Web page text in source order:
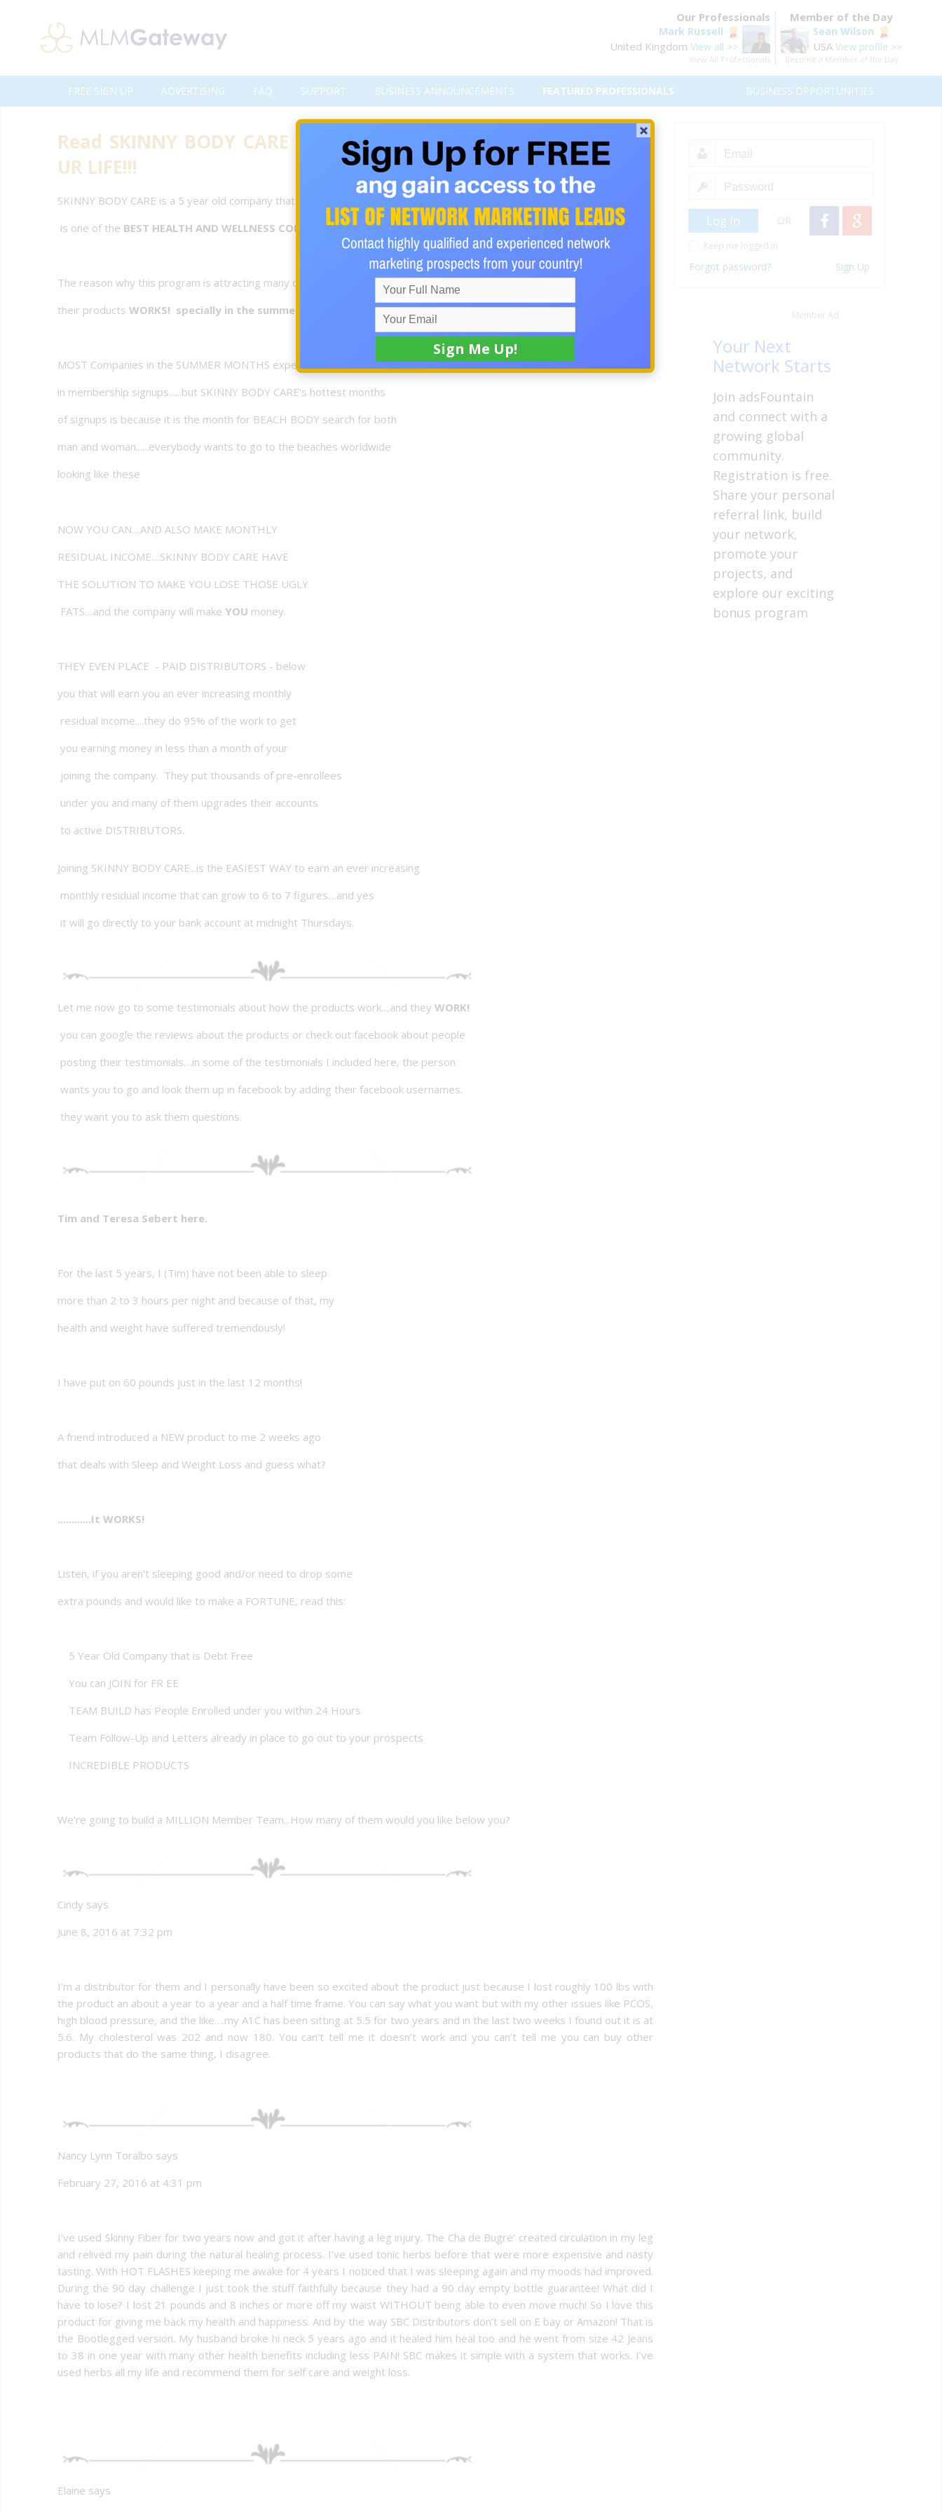
Member of the Day
Sean Wilson
USA View profile >>
Become a Member of the Day
Our Professionals
Mark Russell
United Kingdom View all >>
View All Professionals
FREE SIGN UP ADVERTISING FAQ SUPPORT BUSINESS ANNOUNCEMENTS FEATURED PROFESSIONALS BUSINESS OPPORTUNITIES
Read SKINNY BODY CARE Testimonials - see how it can CHANGE
UR LIFE!!!
SKINNY BODY CARE is a 5 year old company that
is one of the BEST HEALTH AND WELLNESS COMPANY.
The reason why this program is attracting many distributors is because
their products WORKS! specially in the summer season.
MOST Companies in the SUMMER MONTHS experience a drop
in membership signups......but SKINNY BODY CARE's hottest months
of signups is because it is the month for BEACH BODY search for both
man and woman......everybody wants to go to the beaches worldwide
looking like these
NOW YOU CAN....AND ALSO MAKE MONTHLY
RESIDUAL INCOME....SKINNY BODY CARE HAVE
THE SOLUTION TO MAKE YOU LOSE THOSE UGLY
FATS....and the company will make YOU money.
THEY EVEN PLACE - PAID DISTRIBUTORS - below
you that will earn you an ever increasing monthly
residual income....they do 95% of the work to get
you earning money in less than a month of your
joining the company. They put thousands of pre-enrollees
under you and many of them upgrades their accounts
to active DISTRIBUTORS.
Joining SKINNY BODY CARE...is the EASIEST WAY to earn an ever increasing
monthly residual income that can grow to 6 to 7 figures....and yes
it will go directly to your bank account at midnight Thursdays.
Let me now go to some testimonials about how the products work....and they WORK!
you can google the reviews about the products or check out facebook about people
posting their testimonials....in some of the testimonials I included here, the person
wants you to go and look them up in facebook by adding their facebook usernames.
they want you to ask them questions.
Tim and Teresa Sebert here.
For the last 5 years, I (Tim) have not been able to sleep
more than 2 to 3 hours per night and because of that, my
health and weight have suffered tremendously!
I have put on 60 pounds just in the last 12 months!
A friend introduced a NEW product to me 2 weeks ago
that deals with Sleep and Weight Loss and guess what?
............It WORKS!
Listen, if you aren't sleeping good and/or need to drop some
extra pounds and would like to make a FORTUNE, read this:
5 Year Old Company that is Debt Free
You can JOIN for FR EE
TEAM BUILD has People Enrolled under you within 24 Hours
Team Follow-Up and Letters already in place to go out to your prospects
INCREDIBLE PRODUCTS
We're going to build a MILLION Member Team...How many of them would you like below you?
Cindy says
June 8, 2016 at 7:32 pm
I’m a distributor for them and I personally have been so excited about the product just because I lost roughly 100 lbs with
the product an about a year to a year and a half time frame. You can say what you want but with my other issues like PCOS,
high blood pressure, and the like….my A1C has been sitting at 5.5 for two years and in the last two weeks I found out it is at
5.6. My cholesterol was 202 and now 180. You can’t tell me it doesn’t work and you can’t tell me you can buy other
products that do the same thing, I disagree.
Nancy Lynn Toralbo says
February 27, 2016 at 4:31 pm
I’ve used Skinny Fiber for two years now and got it after having a leg injury. The Cha de Bugre’ created circulation in my leg
and relived my pain during the natural healing process. I’ve used tonic herbs before that were more expensive and nasty
tasting. With HOT FLASHES keeping me awake for 4 years I noticed that I was sleeping again and my moods had improved.
During the 90 day challenge I just took the stuff faithfully because they had a 90 day empty bottle guarantee! What did I
have to lose? I lost 21 pounds and 8 inches or more off my waist WITHOUT being able to even move much! So I love this
product for giving me back my health and happiness. And by the way SBC Distributors don’t sell on E bay or Amazon! That is
the Bootlegged version. My husband broke hi neck 5 years ago and it healed him heal too and he went from size 42 Jeans
to 38 in one year with many other health benefits including less PAIN! SBC makes it simple with a system that works. I’ve
used herbs all my life and recommend them for self care and weight loss.
Elaine says
OR
Keep me logged in
Forgot password? Sign Up
Member Ad
Your Next
Network Starts
Join adsFountain
and connect with a
growing global
community.
Registration is free.
Share your personal
referral link, build
your network,
promote your
projects, and
explore our exciting
bonus program